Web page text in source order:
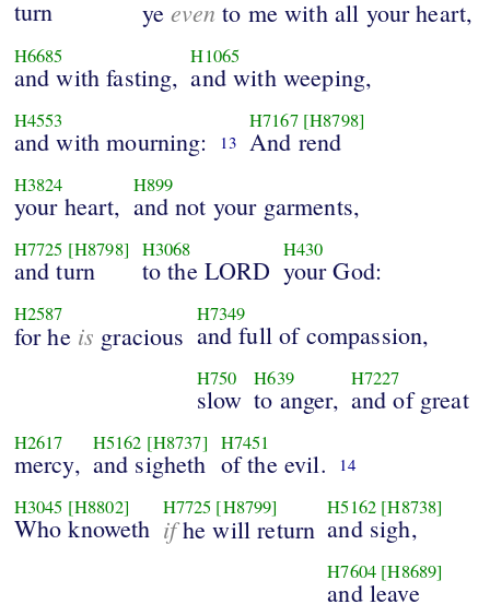
turn yeeven to me with all your heart,
H6685
and with fasting,
H1065
and with weeping,
H4553
and with mourning: 13
H7167 [H8798]
And rend
H3824
your heart,
H899
and not your garments,
H7725 [H8798]
and turn
H3068
to the LORD
H430
your God:
H2587
for he is gracious
H7349
and full of compassion,
H750
slow
H639
to anger,
H7227
and of great
H2617
mercy,
H5162 [H8737]
and sigheth
H7451
of the evil. 14
H3045 [H8802]
Who knoweth
H7725 [H8799]
ifhe will return
H5162 [H8738]
and sigh,
H7604 [H8689]
and leave